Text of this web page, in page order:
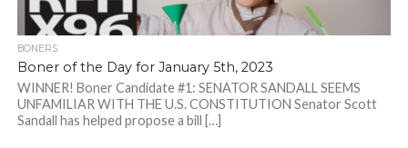
BONERS
Boner of the Day for January 5th, 2023
WINNER! Boner Candidate #1: SENATOR SANDALL SEEMS
UNFAMILIAR WITH THE U.S. CONSTITUTION Senator Scott
Sandall has helped propose a bill […]